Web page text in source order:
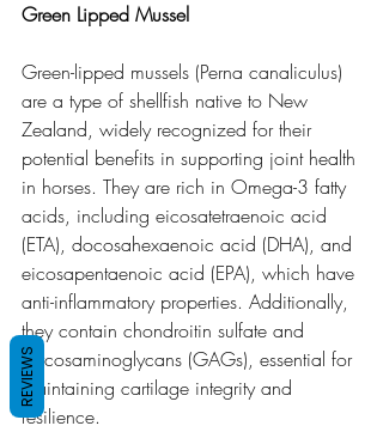
Green Lipped Mussel
Green-lipped mussels (Perna canaliculus)
are a type of shellfish native to New
Zealand, widely recognized for their
potential benefits in supporting joint health
in horses. They are rich in Omega-3 fatty
acids, including eicosatetraenoic acid
(ETA), docosahexaenoic acid (DHA), and
eicosapentaenoic acid (EPA), which have
anti-inflammatory properties. Additionally,
they contain chondroitin sulfate and
glycosaminoglycans (GAGs), essential for
maintaining cartilage integrity and
resilience.
REVIEWS